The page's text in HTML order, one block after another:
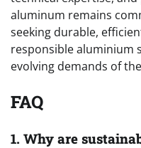
aluminum remains
seeking durable,
responsible aluminium
evolving demands of
FAQ
1. Why are